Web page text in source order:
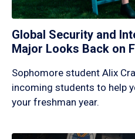
Global Security and
Major Looks Back on
Sophomore student Alix
incoming students to help
your freshman year.